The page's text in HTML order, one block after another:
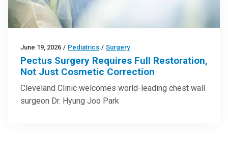
June 19, 2026 / Pediatrics / Surgery
Pectus Surgery Requires Full Restoration,
Not Just Cosmetic Correction
Cleveland Clinic welcomes world-leading chest wall
surgeon Dr. Hyung Joo Park